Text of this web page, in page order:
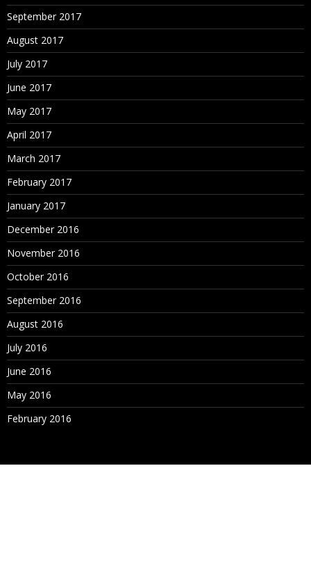
September 2017
August 2017
July 2017
June 2017
May 2017
April 2017
March 2017
February 2017
January 2017
December 2016
November 2016
October 2016
September 2016
August 2016
July 2016
June 2016
May 2016
February 2016